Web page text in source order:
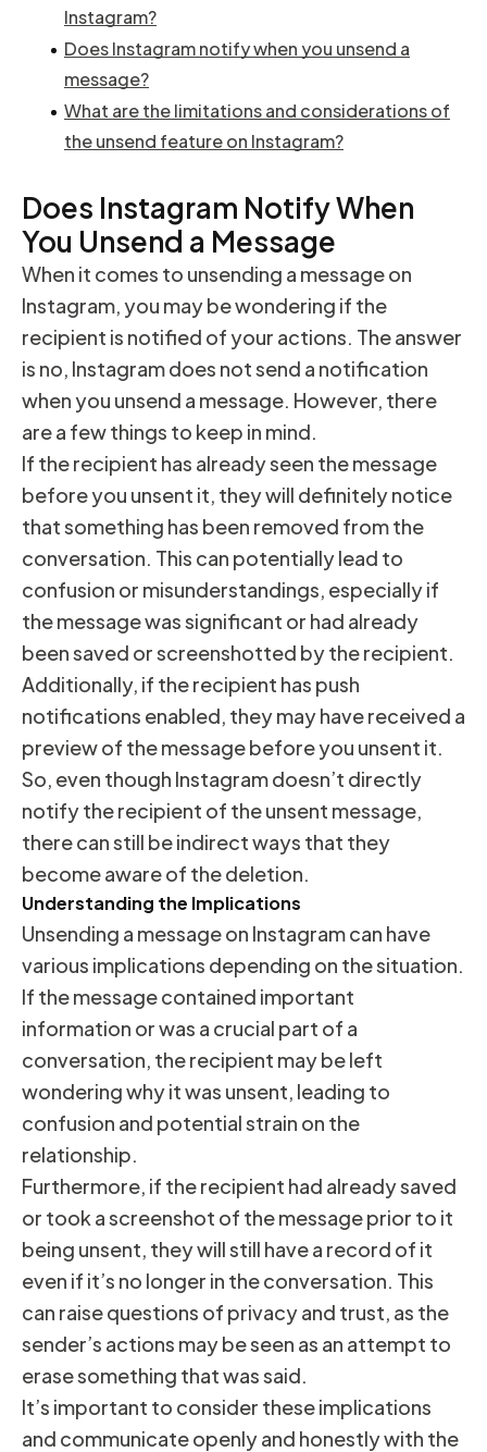
Instagram?
Does Instagram notify when you unsend a
message?
What are the limitations and considerations of
the unsend feature on Instagram?
Does Instagram Notify When
You Unsend a Message
When it comes to unsending a message on
Instagram, you may be wondering if the
recipient is notified of your actions. The answer
is no, Instagram does not send a notification
when you unsend a message. However, there
are a few things to keep in mind.
If the recipient has already seen the message
before you unsent it, they will definitely notice
that something has been removed from the
conversation. This can potentially lead to
confusion or misunderstandings, especially if
the message was significant or had already
been saved or screenshotted by the recipient.
Additionally, if the recipient has push
notifications enabled, they may have received a
preview of the message before you unsent it.
So, even though Instagram doesn’t directly
notify the recipient of the unsent message,
there can still be indirect ways that they
become aware of the deletion.
Understanding the Implications
Unsending a message on Instagram can have
various implications depending on the situation.
If the message contained important
information or was a crucial part of a
conversation, the recipient may be left
wondering why it was unsent, leading to
confusion and potential strain on the
relationship.
Furthermore, if the recipient had already saved
or took a screenshot of the message prior to it
being unsent, they will still have a record of it
even if it’s no longer in the conversation. This
can raise questions of privacy and trust, as the
sender’s actions may be seen as an attempt to
erase something that was said.
It’s important to consider these implications
and communicate openly and honestly with the